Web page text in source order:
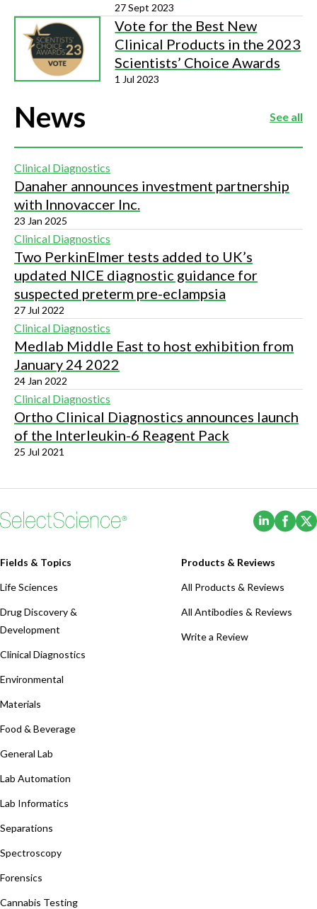
27 Sept 2023
Vote for the Best New
Clinical Products in the 2023
Scientists’ Choice Awards
1 Jul 2023
News See all
Clinical Diagnostics
Danaher announces investment partnership
with Innovaccer Inc.
23 Jan 2025
Clinical Diagnostics
Two PerkinElmer tests added to UK’s
updated NICE diagnostic guidance for
suspected preterm pre-eclampsia
27 Jul 2022
Clinical Diagnostics
Medlab Middle East to host exhibition from
January 24 2022
24 Jan 2022
Clinical Diagnostics
Ortho Clinical Diagnostics announces launch
of the Interleukin-6 Reagent Pack
25 Jul 2021
(Opens
Fields & Topics
Life Sciences
Drug Discovery &
Development
Clinical Diagnostics
Environmental
Materials
Food & Beverage
General Lab
Lab Automation
Lab Informatics
Separations
Spectroscopy
Forensics
Cannabis Testing
Products & Reviews
All Products & Reviews
All Antibodies & Reviews
Write a Review